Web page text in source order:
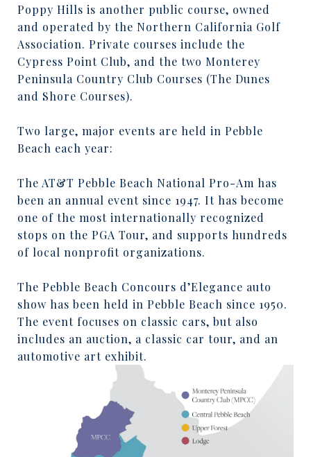
Poppy Hills is another public course, owned
and operated by the Northern California Golf
Association. Private courses include the
Cypress Point Club, and the two Monterey
Peninsula Country Club Courses (The Dunes
and Shore Courses).
Two large, major events are held in Pebble
Beach each year:
The AT&T Pebble Beach National Pro-Am has
been an annual event since 1947. It has become
one of the most internationally recognized
stops on the PGA Tour, and supports hundreds
of local nonprofit organizations.
The Pebble Beach Concours d’Elegance auto
show has been held in Pebble Beach since 1950.
The event focuses on classic cars, but also
includes an auction, a classic car tour, and an
automotive art exhibit.